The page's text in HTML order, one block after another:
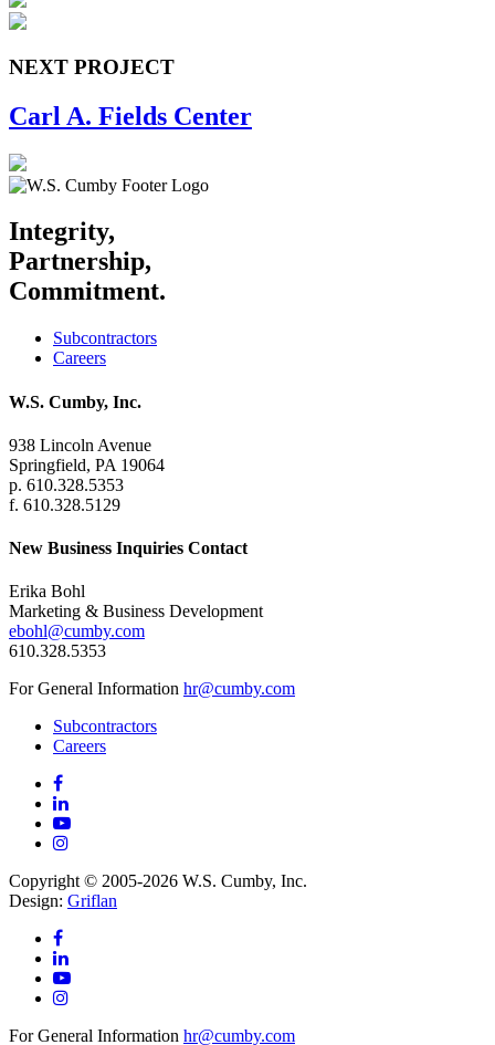
NEXT PROJECT
Carl A. Fields Center
Integrity,
Partnership,
Commitment.
Subcontractors
Careers
W.S. Cumby, Inc.
938 Lincoln Avenue
Springfield, PA 19064
p. 610.328.5353
f. 610.328.5129
New Business Inquiries Contact
Erika Bohl
Marketing & Business Development
ebohl@cumby.com
610.328.5353
For General Information hr@cumby.com
Subcontractors
Careers
Copyright © 2005-2026 W.S. Cumby, Inc.
Design: Griflan
For General Information hr@cumby.com